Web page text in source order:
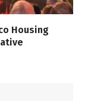
Housing